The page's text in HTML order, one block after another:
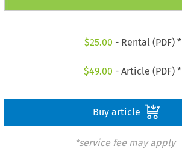
$25.00 - Rental (PDF) *
$49.00 - Article (PDF) *
Buy article
*service fee may apply